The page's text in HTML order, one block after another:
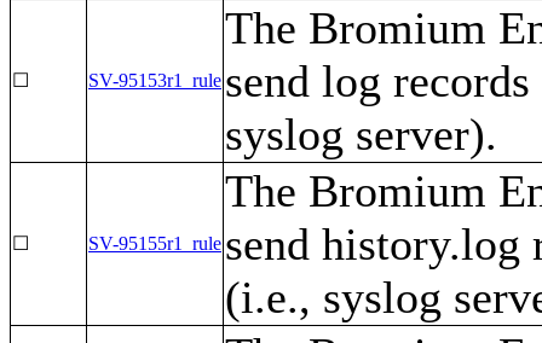
☐ SV-95153r1_rule
The Bromium
send log
syslog server).
☐ SV-95155r1_rule
The Bromium
send history.log
(i.e., syslog